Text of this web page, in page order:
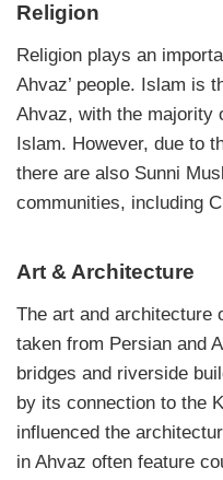
Religion
Religion plays an
Ahvaz’ people. Islam is
Ahvaz, with the majority
Islam. However, due to
there are also Sunni
communities, including
Art & Architecture
The art and architecture
taken from Persian and
bridges and riverside
by its connection to the
influenced the
in Ahvaz often feature